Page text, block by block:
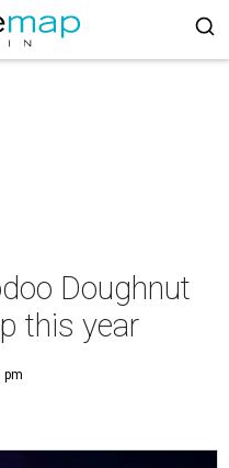
Doughnut
this year
pm